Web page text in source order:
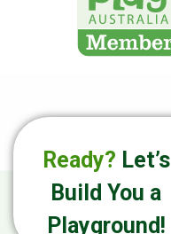
Ready? Let’s
Build You a
Playground!